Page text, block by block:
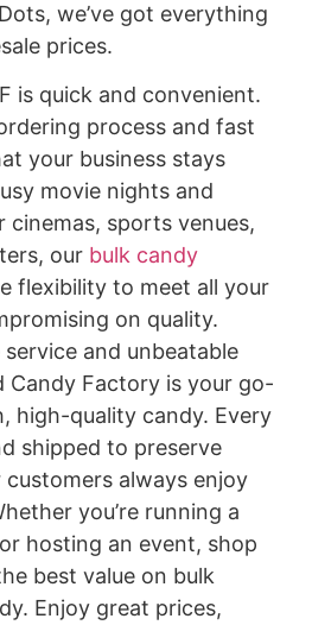
we’ve got everything
prices.
is quick and convenient.
process and fast
your business stays
movie nights and
sports venues,
our bulk candy
flexibility to meet all your
on quality.
and unbeatable
Candy Factory is your go-
high-quality candy. Every
shipped to preserve
always enjoy
you’re running a
hosting an event, shop
best value on bulk
Enjoy great prices,